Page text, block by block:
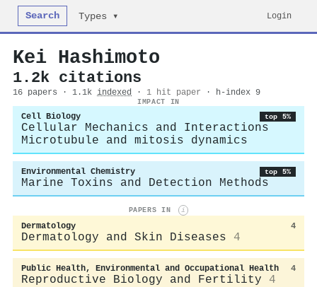
Search Types ▾ Login
Kei Hashimoto
1.2k citations
16 papers · 1.1k indexed · 1 hit paper · h-index 9
IMPACT IN
Cell Biology top 5%
Cellular Mechanics and Interactions
Microtubule and mitosis dynamics
Environmental Chemistry top 5%
Marine Toxins and Detection Methods
PAPERS IN i
Dermatology 4
Dermatology and Skin Diseases 4
Public Health, Environmental and Occupational Health 4
Reproductive Biology and Fertility 4